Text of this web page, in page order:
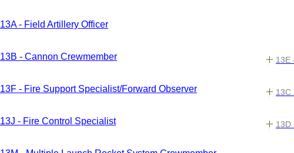
13A - Field Artillery Officer
13B - Cannon Crewmember
13F - Fire Support Specialist/Forward Observer
13J - Fire Control Specialist
13E
13C
13D